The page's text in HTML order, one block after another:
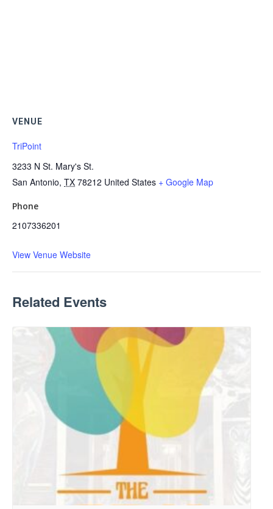
VENUE
TriPoint
3233 N St. Mary's St.
San Antonio, TX 78212 United States + Google Map
Phone
2107336201
View Venue Website
Related Events